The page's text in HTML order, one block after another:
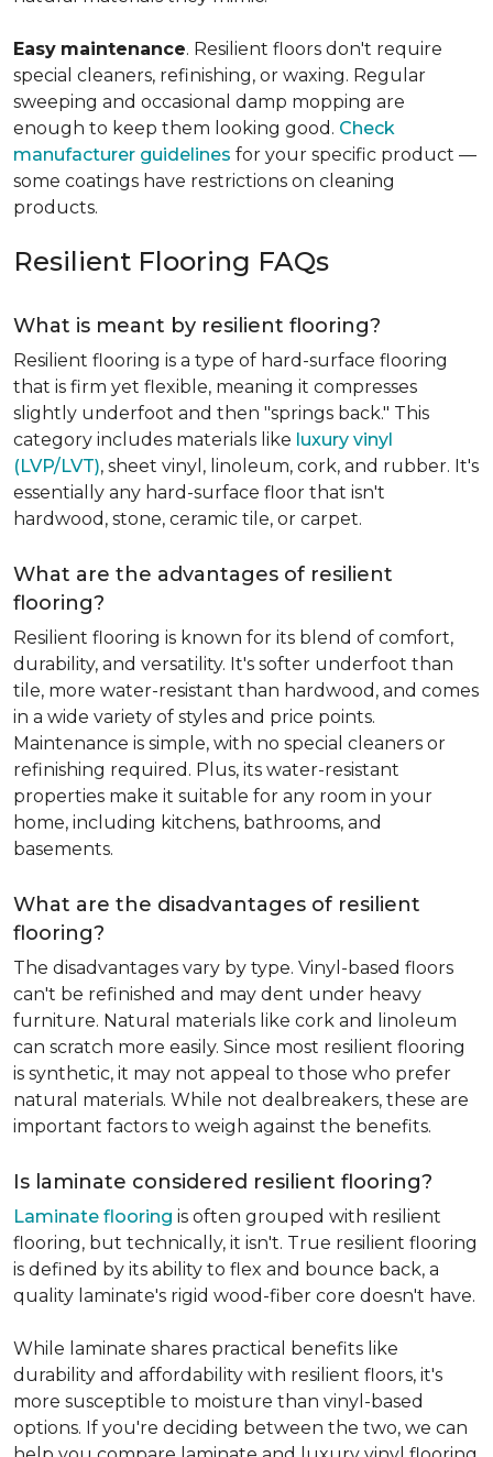
Easy maintenance. Resilient floors don't require
special cleaners, refinishing, or waxing. Regular
sweeping and occasional damp mopping are
enough to keep them looking good. Check
manufacturer guidelines for your specific product —
some coatings have restrictions on cleaning
products.
Resilient Flooring FAQs
What is meant by resilient flooring?
Resilient flooring is a type of hard-surface flooring
that is firm yet flexible, meaning it compresses
slightly underfoot and then "springs back." This
category includes materials like luxury vinyl
(LVP/LVT), sheet vinyl, linoleum, cork, and rubber. It's
essentially any hard-surface floor that isn't
hardwood, stone, ceramic tile, or carpet.
What are the advantages of resilient
flooring?
Resilient flooring is known for its blend of comfort,
durability, and versatility. It's softer underfoot than
tile, more water-resistant than hardwood, and comes
in a wide variety of styles and price points.
Maintenance is simple, with no special cleaners or
refinishing required. Plus, its water-resistant
properties make it suitable for any room in your
home, including kitchens, bathrooms, and
basements.
What are the disadvantages of resilient
flooring?
The disadvantages vary by type. Vinyl-based floors
can't be refinished and may dent under heavy
furniture. Natural materials like cork and linoleum
can scratch more easily. Since most resilient flooring
is synthetic, it may not appeal to those who prefer
natural materials. While not dealbreakers, these are
important factors to weigh against the benefits.
Is laminate considered resilient flooring?
Laminate flooring is often grouped with resilient
flooring, but technically, it isn't. True resilient flooring
is defined by its ability to flex and bounce back, a
quality laminate's rigid wood-fiber core doesn't have.
While laminate shares practical benefits like
durability and affordability with resilient floors, it's
more susceptible to moisture than vinyl-based
options. If you're deciding between the two, we can